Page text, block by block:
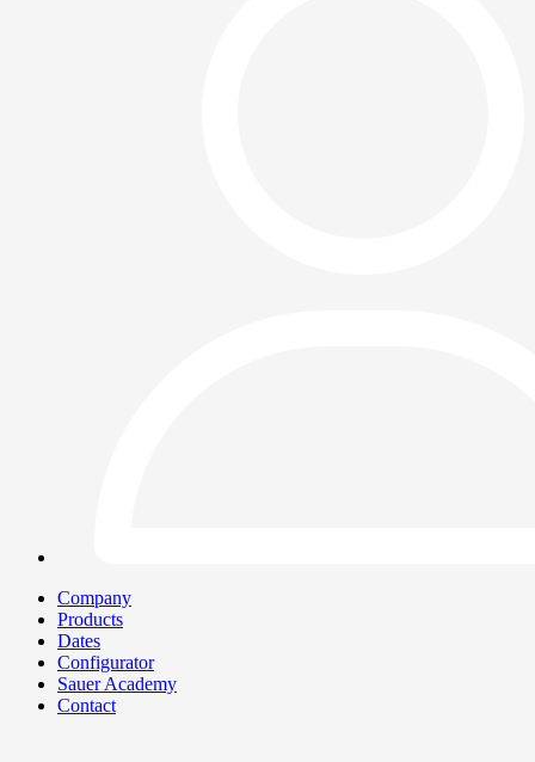
Company
Products
Dates
Configurator
Sauer Academy
Contact